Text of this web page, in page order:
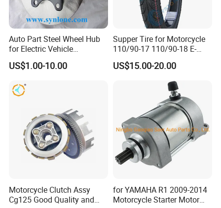
Inspection
Auto Part Steel Wheel Hub
for Electric Vehicle
Accessories
US$1.00-10.00
Supper Tire for Motorcycle
110/90-17 110/90-18 E-
MARK Approved
US$15.00-20.00
Motorcycle Clutch Assy
Cg125 Good Quality and
for YAMAHA R1 2009-2014
Motorcycle Starter Motor